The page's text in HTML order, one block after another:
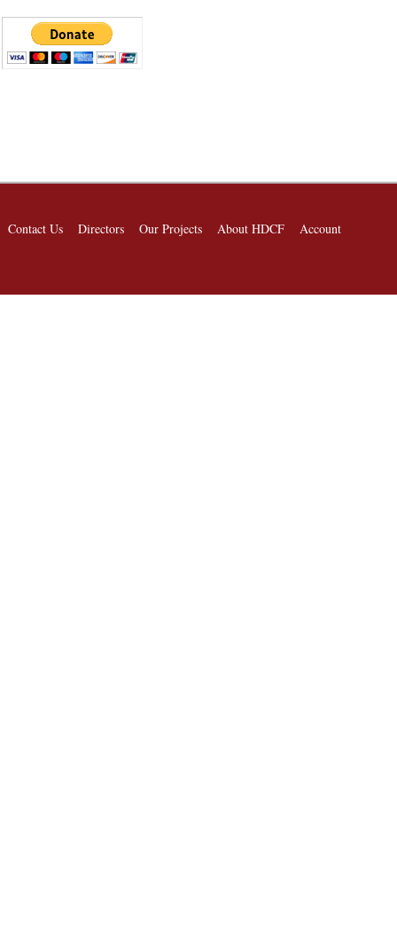
Contact Us Directors Our Projects About HDCF Account